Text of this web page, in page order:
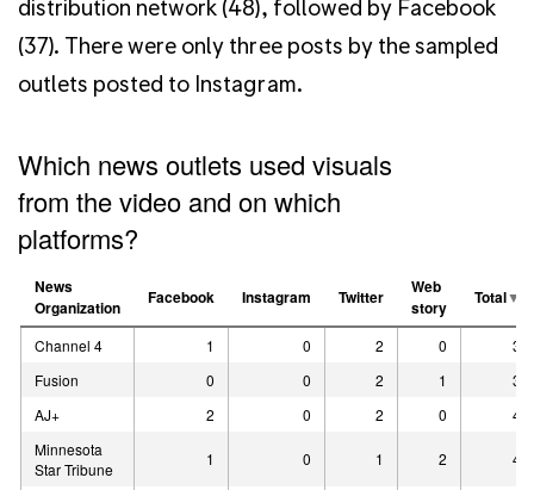
distribution network (48), followed by Facebook
(37). There were only three posts by the sampled
outlets posted to Instagram.